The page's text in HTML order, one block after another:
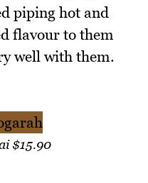
piping hot and
flavour to them
well with them.
$15.90